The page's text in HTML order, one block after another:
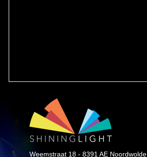
Weemstraat 18 - 8391 AE Noordwolde